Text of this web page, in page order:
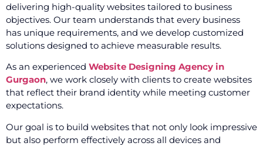
delivering high-quality websites tailored to business
objectives. Our team understands that every business
has unique requirements, and we develop customized
solutions designed to achieve measurable results.
As an experienced Website Designing Agency in
Gurgaon, we work closely with clients to create websites
that reflect their brand identity while meeting customer
expectations.
Our goal is to build websites that not only look impressive
but also perform effectively across all devices and